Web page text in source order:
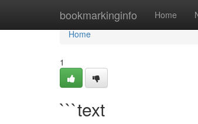
bookmarkinginfo Home
Home
Home
1
```text